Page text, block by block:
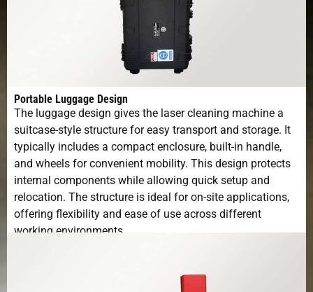
Portable Luggage Design
The luggage design gives the laser cleaning machine a
suitcase-style structure for easy transport and storage. It
typically includes a compact enclosure, built-in handle,
and wheels for convenient mobility. This design protects
internal components while allowing quick setup and
relocation. The structure is ideal for on-site applications,
offering flexibility and ease of use across different
working environments.